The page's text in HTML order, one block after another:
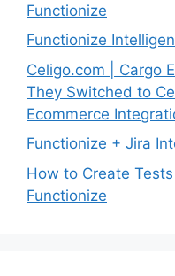
Functionize
Functionize
Celigo.com | Cargo
They Switched to
Ecommerce
Functionize + Jira
How to Create
Functionize